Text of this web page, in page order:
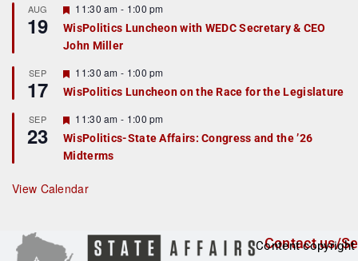
r
e
d
AUG
19
F
e
a
t
r
e
d
11:30 am - 1:00 pm
WisPolitics Luncheon with WEDC Secretary & CEO
John Miller
SEP
17
F
e
a
u
r
e
d
11:30 am - 1:00 pm
WisPolitics Luncheon on the Race for the Legislature
SEP
23
F
e
a
t
r
e
11:30 am - 1:00 pm
WisPolitics-State Affairs: Congress and the ’26
Midterms
View Calendar
Contact us/
Content